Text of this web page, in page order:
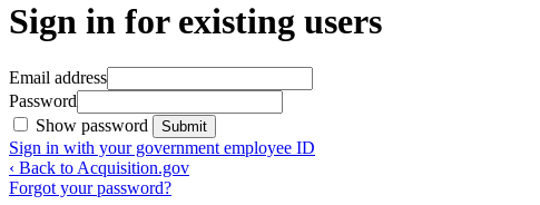
Sign in for existing users
Email address
Password
Show password
Submit
Sign in with your government employee ID
‹ Back to Acquisition.gov
Forgot your password?